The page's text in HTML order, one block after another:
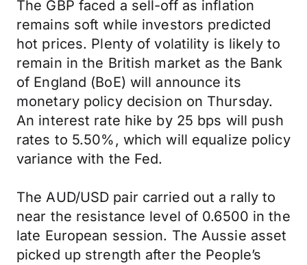
The GBP faced a sell-off as inflation
remains soft while investors predicted
hot prices. Plenty of volatility is likely to
remain in the British market as the Bank
of England (BoE) will announce its
monetary policy decision on Thursday.
An interest rate hike by 25 bps will push
rates to 5.50%, which will equalize policy
variance with the Fed.
The AUD/USD pair carried out a rally to
near the resistance level of 0.6500 in the
late European session. The Aussie asset
picked up strength after the People’s